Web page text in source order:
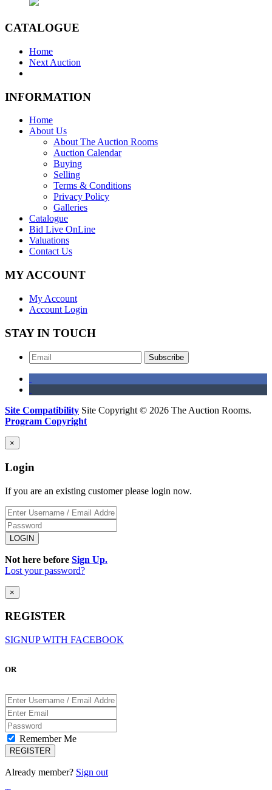
CATALOGUE
Home
Next Auction
INFORMATION
Home
About Us
About The Auction Rooms
Auction Calendar
Buying
Selling
Terms & Conditions
Privacy Policy
Galleries
Catalogue
Bid Live OnLine
Valuations
Contact Us
MY ACCOUNT
My Account
Account Login
STAY IN TOUCH
Subscribe
Site Compatibility Site Copyright © 2026 The Auction Rooms.
Program Copyright
×
Login
If you are an existing customer please login now.
Not here before Sign Up.
Lost your password?
×
REGISTER
SIGNUP WITH FACEBOOK
OR
Remember Me
Already member? Sign out